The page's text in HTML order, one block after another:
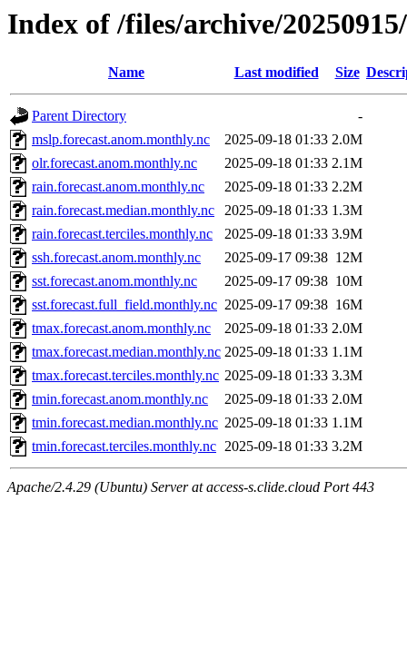
Index of /files/archive/
Name Last modified Size
Parent Directory
-
mslp.forecast.anom.monthly.nc
2025-09-18 01:33 2.0M
olr.forecast.anom.monthly.nc
2025-09-18 01:33 2.1M
rain.forecast.anom.monthly.nc
2025-09-18 01:33 2.2M
rain.forecast.median.monthly.nc
2025-09-18 01:33 1.3M
rain.forecast.terciles.monthly.nc
2025-09-18 01:33 3.9M
ssh.forecast.anom.monthly.nc
2025-09-17 09:38 12M
sst.forecast.anom.monthly.nc
2025-09-17 09:38 10M
sst.forecast.full_field.monthly.nc 2025-09-17 09:38 16M
tmax.forecast.anom.monthly.nc
2025-09-18 01:33 2.0M
tmax.forecast.median.monthly.nc 2025-09-18 01:33 1.1M
tmax.forecast.terciles.monthly.nc 2025-09-18 01:33 3.3M
tmin.forecast.anom.monthly.nc
2025-09-18 01:33 2.0M
tmin.forecast.median.monthly.nc 2025-09-18 01:33 1.1M
tmin.forecast.terciles.monthly.nc 2025-09-18 01:33 3.2M
Apache/2.4.29 (Ubuntu) Server at access-s.clide.cloud Port 443